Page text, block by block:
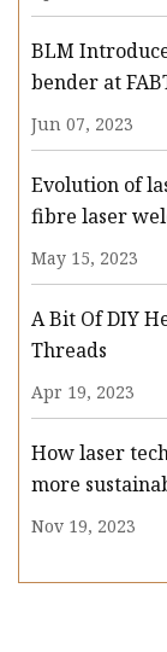
BLM
bender at
Jun 07, 2023
Evolution of
fibre laser
May 15, 2023
A Bit Of DIY
Threads
Apr 19, 2023
How laser
more
Nov 19, 2023